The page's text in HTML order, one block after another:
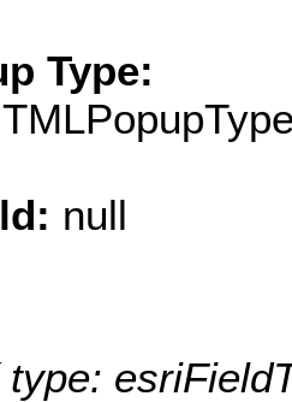
Type:
null
type: